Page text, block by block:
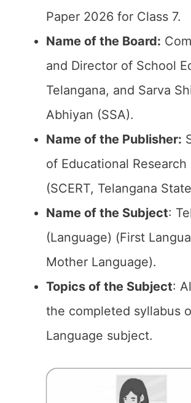
Paper 2026 for Class 7.
Name of the Board:
and Director of School
Telangana, and Sarva
Abhiyan (SSA).
Name of the Publisher:
of Educational Research
(SCERT, Telangana
Name of the Subject:
(Language) (First
Mother Language).
Topics of the Subject:
the completed syllabus
Language subject.